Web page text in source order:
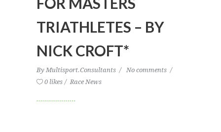
TRIATHLETES – BY
NICK CROFT*
By Multisport.Consultants
No comments
0 likes
Race News